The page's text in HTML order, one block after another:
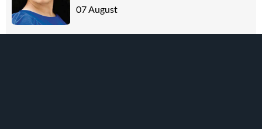
07 August